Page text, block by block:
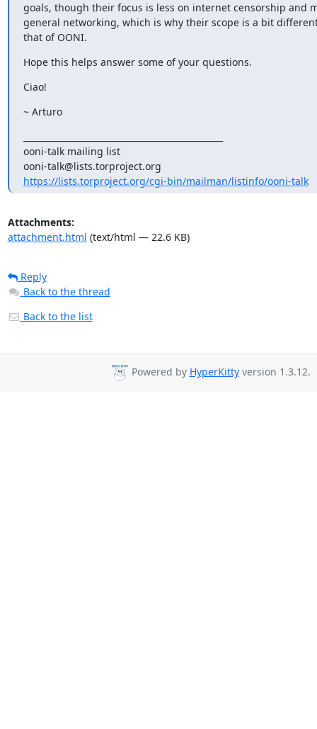
goals, though their focus is less on internet censorship and
general networking, which is why their scope is a bit
that of OONI.
Hope this helps answer some of your questions.
Ciao!
~ Arturo
ooni-talk mailing list
https://lists.torproject.org/cgi-bin/mailman/listinfo/ooni-talk
Attachments:
attachment.html (text/html — 22.6 KB)
Reply
Back to the thread
Back to the list
Powered by HyperKittyversion 1.3.12.